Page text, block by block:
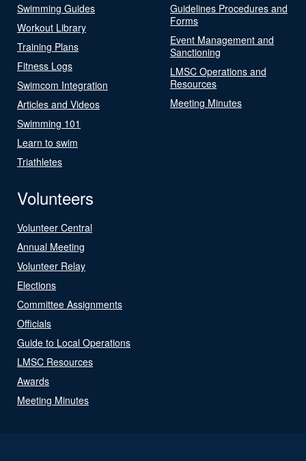
Swimming Guides
Workout Library
Training Plans
Fitness Logs
Swimcom Integration
Articles and Videos
Swimming 101
Learn to swim
Triathletes
Guidelines Procedures and
Forms
Event Management and
Sanctioning
LMSC Operations and
Resources
Meeting Minutes
Volunteers
Volunteer Central
Annual Meeting
Volunteer Relay
Elections
Committee Assignments
Officials
Guide to Local Operations
LMSC Resources
Awards
Meeting Minutes